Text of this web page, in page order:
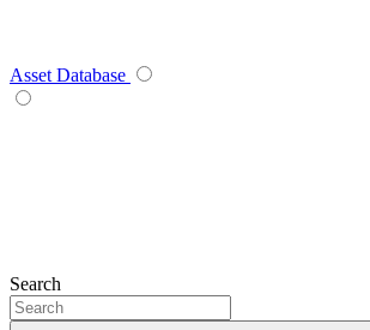
Asset Database
Search